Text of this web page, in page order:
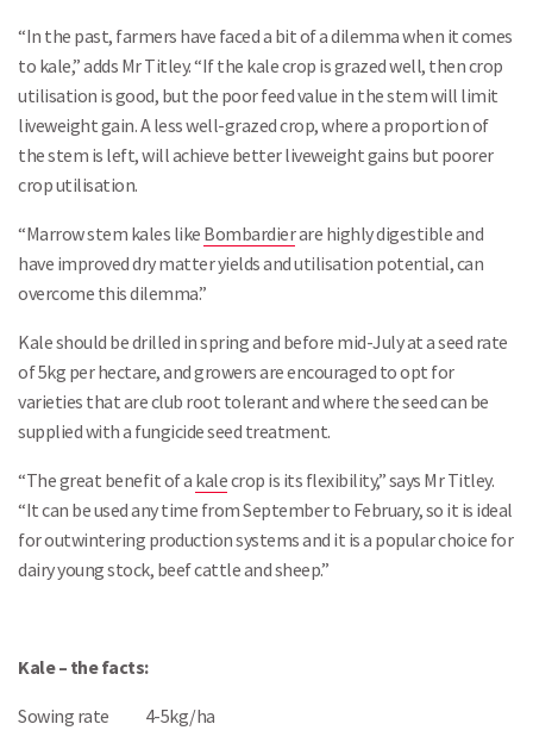
“In the past, farmers have faced a bit of a dilemma when it comes
to kale,” adds Mr Titley. “If the kale crop is grazed well, then crop
utilisation is good, but the poor feed value in the stem will limit
liveweight gain. A less well-grazed crop, where a proportion of
the stem is left, will achieve better liveweight gains but poorer
crop utilisation.
“Marrow stem kales like Bombardierare highly digestible and
have improved dry matter yields and utilisation potential, can
overcome this dilemma.”
Kale should be drilled in spring and before mid-July at a seed rate
of 5kg per hectare, and growers are encouraged to opt for
varieties that are club root tolerant and where the seed can be
supplied with a fungicide seed treatment.
“The great benefit of a kalecrop is its flexibility,” says Mr Titley.
“It can be used any time from September to February, so it is ideal
for outwintering production systems and it is a popular choice for
dairy young stock, beef cattle and sheep.”
Kale – the facts:
Sowing rate 4-5kg/ha